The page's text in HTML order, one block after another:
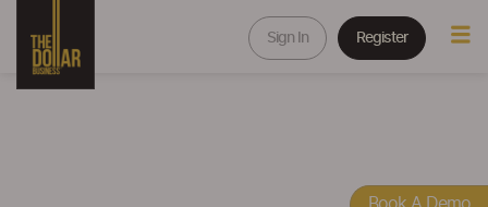
Sign In Register